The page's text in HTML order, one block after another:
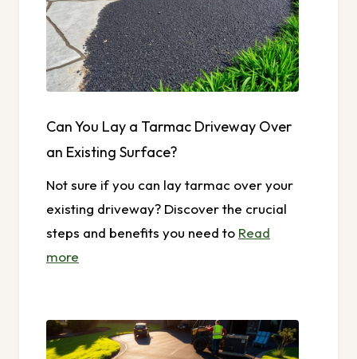
Can You Lay a Tarmac Driveway Over
an Existing Surface?
Not sure if you can lay tarmac over your
existing driveway? Discover the crucial
steps and benefits you need to Read
more